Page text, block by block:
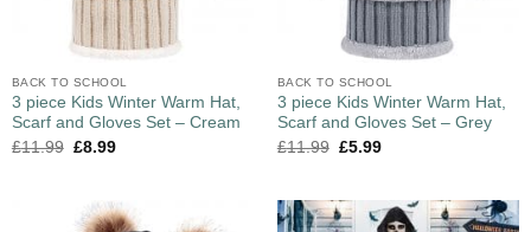
BACK TO SCHOOL
3 piece Kids Winter Warm Hat,
Scarf and Gloves Set – Cream
£11.99 £8.99
BACK TO SCHOOL
3 piece Kids Winter Warm Hat,
Scarf and Gloves Set – Grey
£11.99 £5.99